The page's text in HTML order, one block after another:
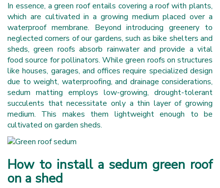
In essence, a green roof entails covering a roof with plants,
which are cultivated in a growing medium placed over a
waterproof membrane. Beyond introducing greenery to
neglected corners of our gardens, such as bike shelters and
sheds, green roofs absorb rainwater and provide a vital
food source for pollinators. While green roofs on structures
like houses, garages, and offices require specialized design
due to weight, waterproofing, and drainage considerations,
sedum matting employs low-growing, drought-tolerant
succulents that necessitate only a thin layer of growing
medium. This makes them lightweight enough to be
cultivated on garden sheds.
How to install a sedum green roof
on a shed